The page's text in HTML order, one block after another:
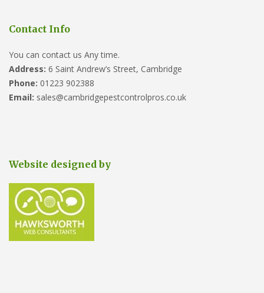
Contact Info
You can contact us Any time.
Address: 6 Saint Andrew’s Street, Cambridge
Phone: 01223 902388
Email: sales@cambridgepestcontrolpros.co.uk
Website designed by